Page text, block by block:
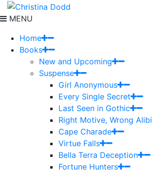
MENU
Home
Books
New and Upcoming
Suspense
Girl Anonymous
Every Single Secret
Last Seen in Gothic
Right Motive, Wrong Alibi
Cape Charade
Virtue Falls
Bella Terra Deception
Fortune Hunters